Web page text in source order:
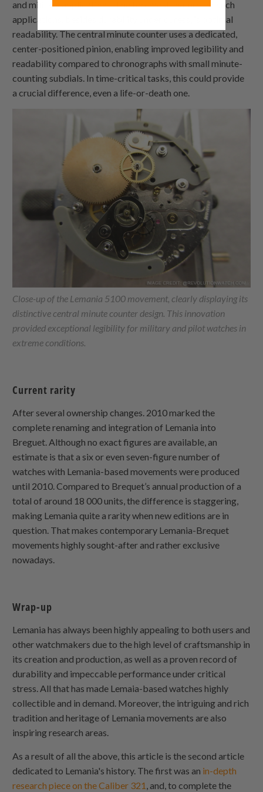
and military applications. The foremost feature for such
applications, besides durability under duress, is optimal
readability. The central minute counter uses a dedicated,
center-positioned pinion, enabling improved legibility and
readability compared to chronographs with small minute-
counting subdials. In time-critical tasks, this could provide
a crucial difference, even a life-or-death one.
Close-up of the Lemania 5100 movement, clearly displaying its
distinctive central minute counter design. This innovation
provided exceptional legibility for military and pilot watches in
extreme conditions.
Current rarity
After several ownership changes. 2010 marked the
complete renaming and integration of Lemania into
Breguet. Although no exact figures are available, an
estimate is that a six or even seven-figure number of
watches with Lemania-based movements were produced
until 2010. Compared to Brequet’s annual production of a
total of around 18 000 units, the difference is staggering,
making Lemania quite a rarity when new editions are in
question. That makes contemporary Lemania-Brequet
movements highly sought-after and rather exclusive
nowadays.
Wrap-up
Lemania has always been highly appealing to both users and
other watchmakers due to the high level of craftsmanship in
its creation and production, as well as a proven record of
durability and impeccable performance under critical
stress. All that has made Lemaia-based watches highly
collectible and in demand. Moreover, the intriguing and rich
tradition and heritage of Lemania movements are also
inspiring research areas.
As a result of all the above, this article is the second article
dedicated to Lemania's history. The first was an in-depth
research piece on the Caliber 321 , and, to complete the